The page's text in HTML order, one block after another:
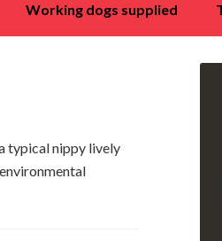
working dogs supplied
typical nippy lively